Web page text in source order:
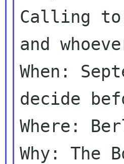
Calling
and
When:
decide
Where:
Why: The